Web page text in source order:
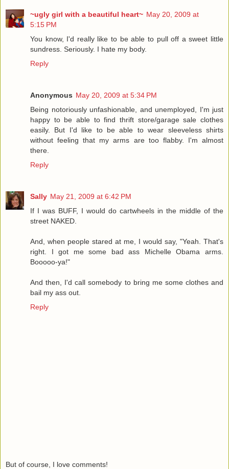
~ugly girl with a beautiful heart~ May 20, 2009 at
5:15 PM
You know, I'd really like to be able to pull off a sweet little
sundress. Seriously. I hate my body.
Reply
Anonymous May 20, 2009 at 5:34 PM
Being notoriously unfashionable, and unemployed, I'm just
happy to be able to find thrift store/garage sale clothes
easily. But I'd like to be able to wear sleeveless shirts
without feeling that my arms are too flabby. I'm almost
there.
Reply
Sally May 21, 2009 at 6:42 PM
If I was BUFF, I would do cartwheels in the middle of the
street NAKED.
And, when people stared at me, I would say, "Yeah. That's
right. I got me some bad ass Michelle Obama arms.
Booooo-ya!"
And then, I'd call somebody to bring me some clothes and
bail my ass out.
Reply
But of course, I love comments!